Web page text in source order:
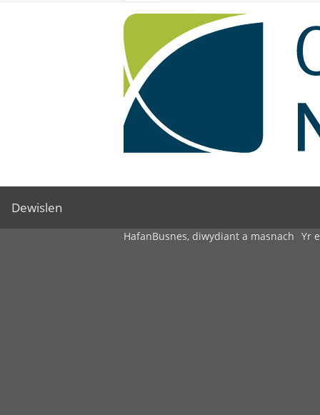
Dewislen
HafanBusnes, diwydiant a masnach Yr